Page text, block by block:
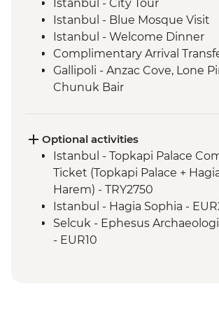
Istanbul - City Tour
Istanbul - Blue Mosque Visit
Istanbul - Welcome Dinner
Complimentary Arrival
Gallipoli - Anzac Cove, Lone
Chunuk Bair
Ephesus - Archaeological Site
Sirince - Village visit and fruit
Selcuk - Cooking class
Pamukkale - Hierapolis and
National Park
Kas - Leader-led orientation
Kas - Sailing trip with seafood
Optional activities
Istanbul - Topkapi Palace
Ticket (Topkapi Palace +
Harem) - TRY2750
Istanbul - Hagia Sophia -
Selcuk - Ephesus
- EUR10